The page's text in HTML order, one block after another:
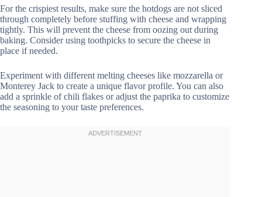
For the crispiest results, make sure the hotdogs are not sliced
through completely before stuffing with cheese and wrapping
tightly. This will prevent the cheese from oozing out during
baking. Consider using toothpicks to secure the cheese in
place if needed.
Experiment with different melting cheeses like mozzarella or
Monterey Jack to create a unique flavor profile. You can also
add a sprinkle of chili flakes or adjust the paprika to customize
the seasoning to your taste preferences.